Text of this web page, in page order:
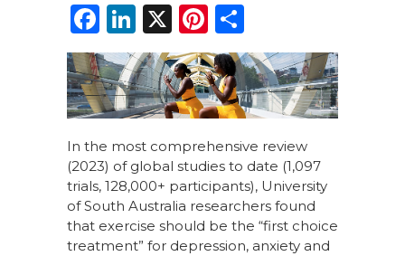
F
a
c
e
b
o
o
k
Li
n
k
e
dI
n
X
Pi
n
te
re
st
h
ar
e
In the most comprehensive review
(2023) of global studies to date (1,097
trials, 128,000+ participants), University
of South Australia researchers found
that exercise should be the “first choice
treatment” for depression, anxiety and